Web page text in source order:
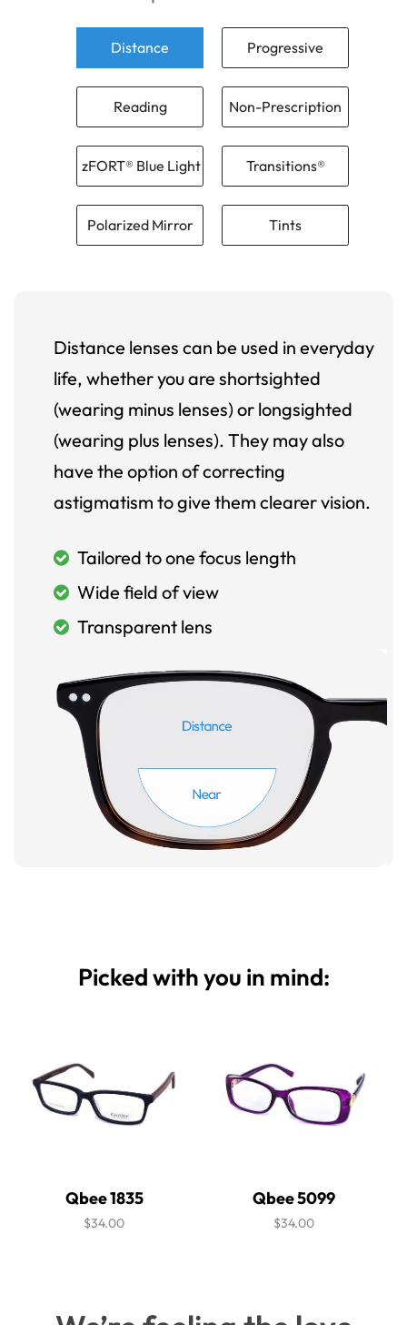
Distance Progressive
Reading Non-Prescription
zFORT® Blue Light Transitions®
Polarized Mirror Tints
Distance lenses can be used in everyday
life, whether you are shortsighted
(wearing minus lenses) or longsighted
(wearing plus lenses). They may also
have the option of correcting
astigmatism to give them clearer vision.
Tailored to one focus length
Wide field of view
Transparent lens
Picked with you in mind:
Qbee 1835
$34.00
Qbee 5099
$34.00